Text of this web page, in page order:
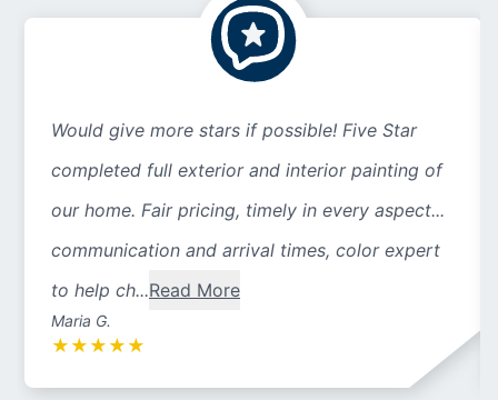
Would give more stars if possible! Five Star
completed full exterior and interior painting of
our home. Fair pricing, timely in every aspect...
communication and arrival times, color expert
to help ch...Read More
Maria G.
★ ★ ★ ★ ★